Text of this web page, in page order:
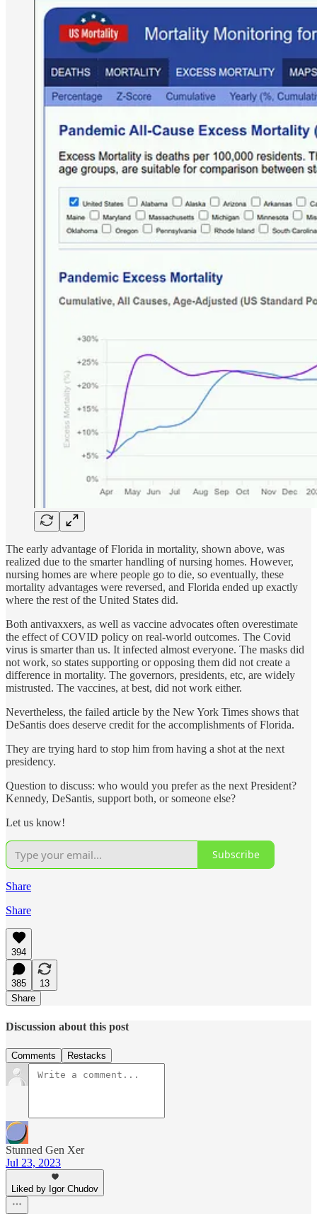
The early advantage of Florida in mortality, shown above, was
realized due to the smarter handling of nursing homes. However,
nursing homes are where people go to die, so eventually, these
mortality advantages were reversed, and Florida ended up exactly
where the rest of the United States did.
Both antivaxxers, as well as vaccine advocates often overestimate
the effect of COVID policy on real-world outcomes. The Covid
virus is smarter than us. It infected almost everyone. The masks did
not work, so states supporting or opposing them did not create a
difference in mortality. The governors, presidents, etc, are widely
mistrusted. The vaccines, at best, did not work either.
Nevertheless, the failed article by the New York Times shows that
DeSantis does deserve credit for the accomplishments of Florida.
They are trying hard to stop him from having a shot at the next
presidency.
Question to discuss: who would you prefer as the next President?
Kennedy, DeSantis, support both, or someone else?
Let us know!
Subscribe
Share
Share
394
385
13
Share
Discussion about this post
Comments Restacks
Stunned Gen Xer
Jul 23, 2023
Liked by Igor Chudov